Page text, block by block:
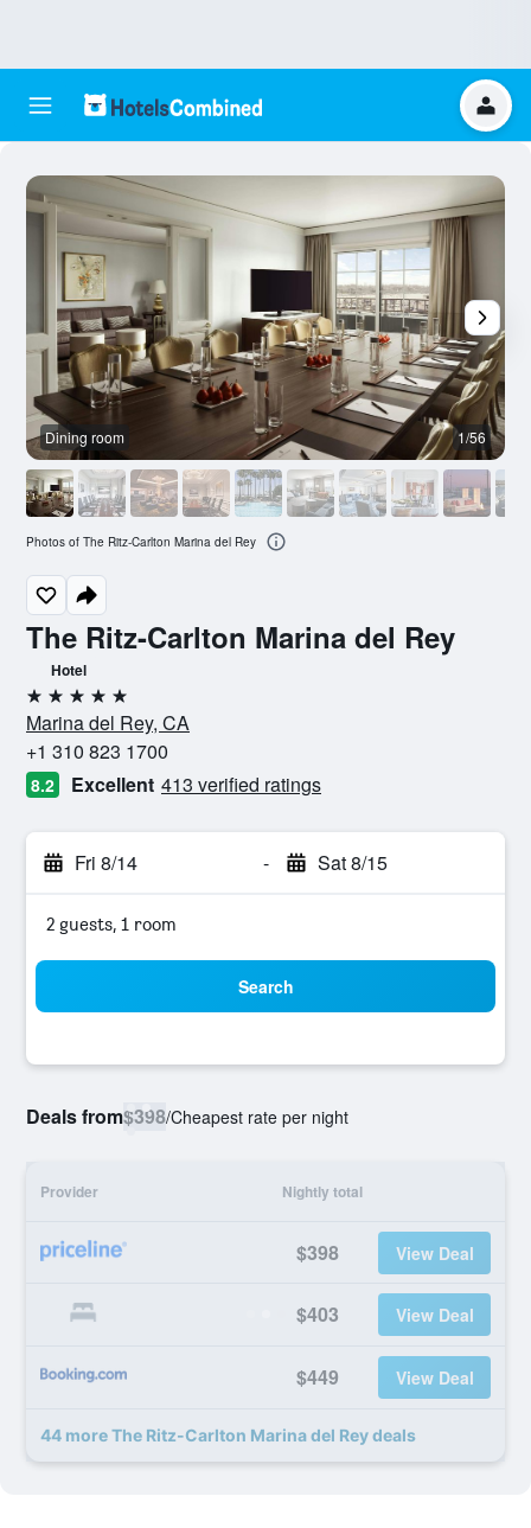
The Ritz-Carlton Marina del Rey
Hotel
5 stars
Marina del Rey, CA
+1 310 823 1700
8.2 Excellent 413 verified ratings
Fri 8/14 - Sat 8/15
2 guests, 1 room
Search
Deals from$398/Cheapest rate per night
Provider Nightly total
$398 View Deal
$403 View Deal
$449 View Deal
44 more The Ritz-Carlton Marina del Rey deals
Dining room 1/56
Photos of The Ritz-Carlton Marina del Rey